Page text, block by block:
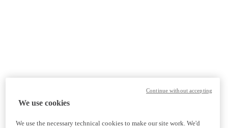
We use cookies
We use the necessary technical cookies to make our site work. We'd
Continue without accepting